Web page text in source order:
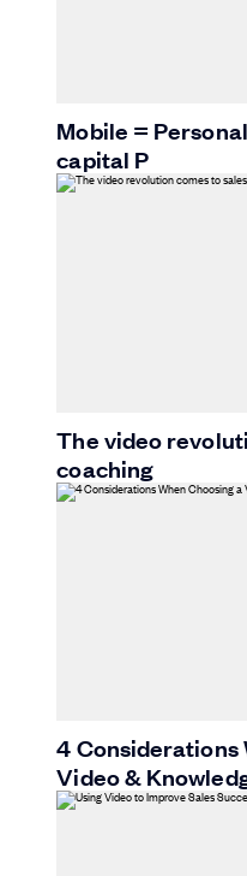
Mobile =
capital P
The video
coaching
4 Considerations
Video &